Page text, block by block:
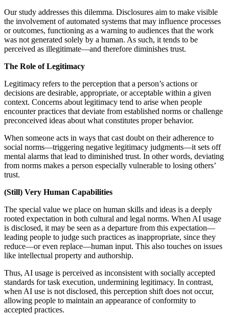
Our study addresses this dilemma. Disclosures aim to make visible
the involvement of automated systems that may influence processes
or outcomes, functioning as a warning to audiences that the work
was not generated solely by a human. As such, it tends to be
perceived as illegitimate—and therefore diminishes trust.
The Role of Legitimacy
Legitimacy refers to the perception that a person’s actions or
decisions are desirable, appropriate, or acceptable within a given
context. Concerns about legitimacy tend to arise when people
encounter practices that deviate from established norms or challenge
preconceived ideas about what constitutes proper behavior.
When someone acts in ways that cast doubt on their adherence to
social norms—triggering negative legitimacy judgments—it sets off
mental alarms that lead to diminished trust. In other words, deviating
from norms makes a person especially vulnerable to losing others’
trust.
(Still) Very Human Capabilities
The special value we place on human skills and ideas is a deeply
rooted expectation in both cultural and legal norms. When AI usage
is disclosed, it may be seen as a departure from this expectation—
leading people to judge such practices as inappropriate, since they
reduce—or even replace—human input. This also touches on issues
like intellectual property and authorship.
Thus, AI usage is perceived as inconsistent with socially accepted
standards for task execution, undermining legitimacy. In contrast,
when AI use is not disclosed, this perception shift does not occur,
allowing people to maintain an appearance of conformity to
accepted practices.